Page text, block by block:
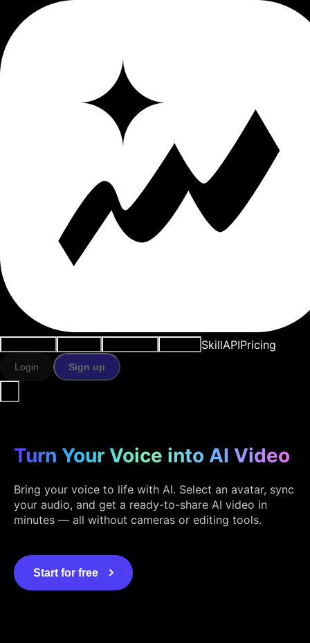
SkillAPIPricing
Login Sign up
Turn Your Voice into AI Video
Bring your voice to life with AI. Select an avatar, sync
your audio, and get a ready-to-share AI video in
minutes — all without cameras or editing tools.
Start for free